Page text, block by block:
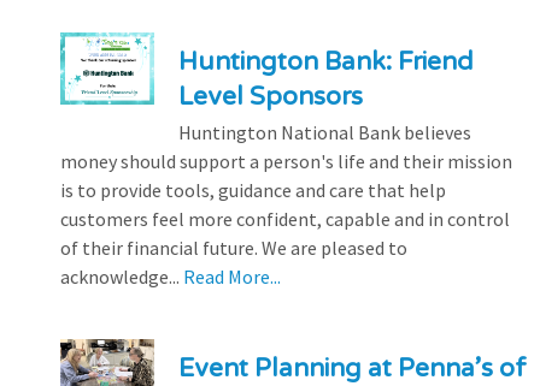
Huntington Bank: Friend
Level Sponsors
Huntington National Bank believes
money should support a person's life and their mission
is to provide tools, guidance and care that help
customers feel more confident, capable and in control
of their financial future. We are pleased to
acknowledge... Read More...
Event Planning at Penna’s of